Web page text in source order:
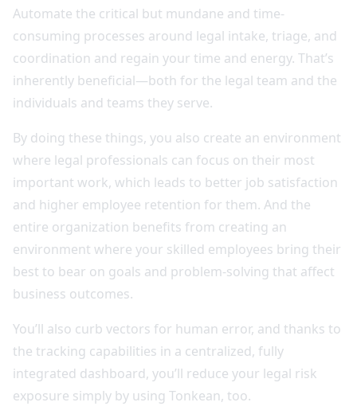
Automate the critical but mundane and time-
consuming processes around legal intake, triage, and
coordination and regain your time and energy. That’s
inherently beneficial—both for the legal team and the
individuals and teams they serve.
By doing these things, you also create an environment
where legal professionals can focus on their most
important work, which leads to better job satisfaction
and higher employee retention for them. And the
entire organization benefits from creating an
environment where your skilled employees bring their
best to bear on goals and problem-solving that affect
business outcomes.
You’ll also curb vectors for human error, and thanks to
the tracking capabilities in a centralized, fully
integrated dashboard, you’ll reduce your legal risk
exposure simply by using Tonkean, too.